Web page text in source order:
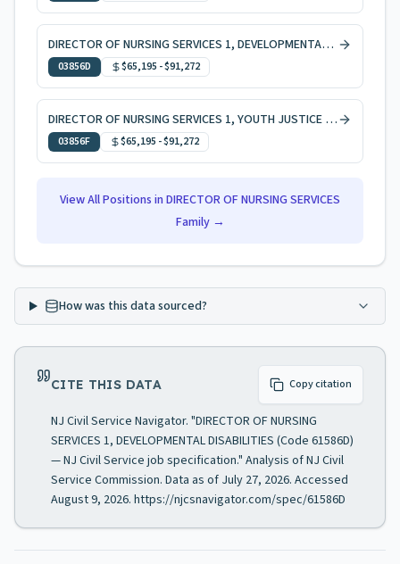
DIRECTOR OF NURSING SERVICES 1, DEVELOPMENTAL DISABILITIES
03856D $65,195 -$91,272
DIRECTOR OF NURSING SERVICES 1, YOUTH JUSTICE COMMISSION
03856F $65,195 -$91,272
View All Positions in DIRECTOR OF NURSING SERVICES
Family →
How was this data sourced?
CITE THIS DATA Copy citation
NJ Civil Service Navigator. "DIRECTOR OF NURSING
SERVICES 1, DEVELOPMENTAL DISABILITIES (Code 61586D)
— NJ Civil Service job specification." Analysis of NJ Civil
Service Commission. Data as of July 27, 2026. Accessed
August 9, 2026. https://njcsnavigator.com/spec/61586D